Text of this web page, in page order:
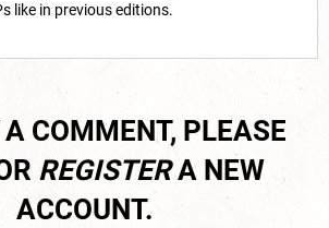
like in previous editions.
COMMENT, PLEASE
REGISTERA NEW
ACCOUNT.